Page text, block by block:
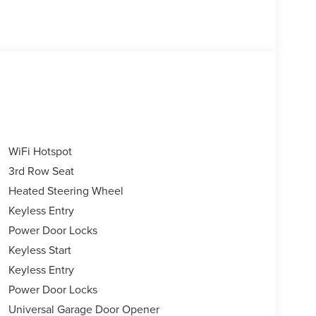
WiFi Hotspot
3rd Row Seat
Heated Steering Wheel
Keyless Entry
Power Door Locks
Keyless Start
Keyless Entry
Power Door Locks
Universal Garage Door Opener